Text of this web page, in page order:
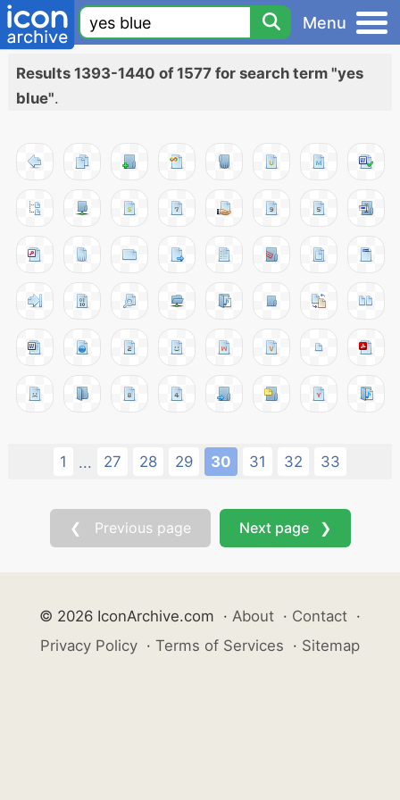
Menu
Results 1393-1440 of 1577 for search term "yes
blue".
1 ... 27 28 29 30 31 32 33
❮ Previous page Next page ❯
© 2026 IconArchive.com · About · Contact ·
Privacy Policy · Terms of Services · Sitemap